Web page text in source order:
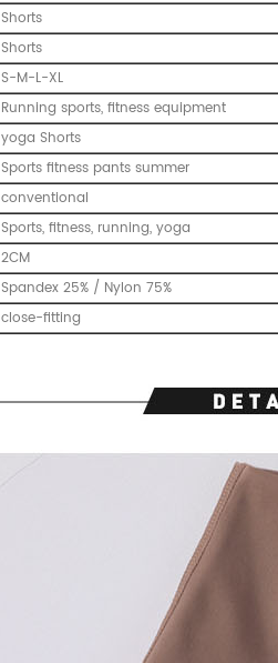
Shorts
Shorts
S-M-L-XL
Running sports, fitness equipment
yoga Shorts
Sports fitness pants summer
conventional
Sports, fitness, running, yoga
2CM
Spandex 25% / Nylon 75%
close-fitting